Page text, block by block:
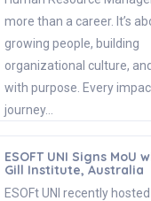
more than a career. It’s
growing people, building
organizational culture,
with purpose. Every
journey…
ESOFT UNI Signs MoU
Gill Institute, Australia
ESOFt UNI recently